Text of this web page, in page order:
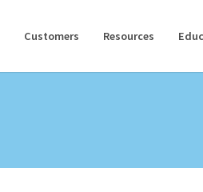
Customers Resources